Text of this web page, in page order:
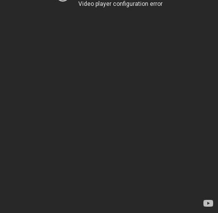
Video player configuration error